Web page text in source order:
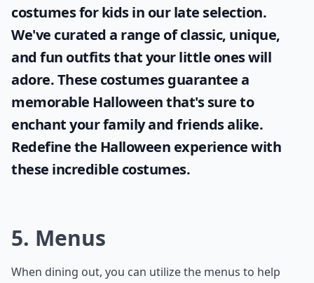
costumes for kidsin our late selection.
We've curated a range of classic, unique,
and fun outfits that your little ones will
adore. These costumes guarantee a
memorable Halloween that's sure to
enchant your family and friends alike.
Redefine the Halloween experience with
these incredible costumes.
5. Menus
When dining out, you can utilize the menus to help